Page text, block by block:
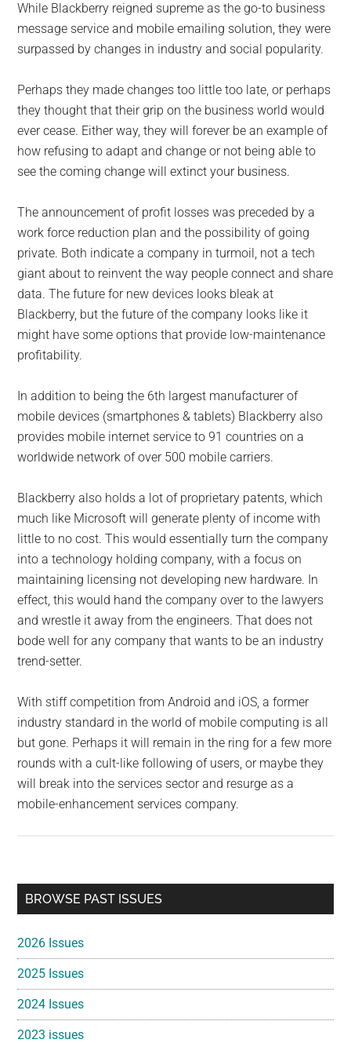
While Blackberry reigned supreme as the go-to business
message service and mobile emailing solution, they were
surpassed by changes in industry and social popularity.
Perhaps they made changes too little too late, or perhaps
they thought that their grip on the business world would
ever cease. Either way, they will forever be an example of
how refusing to adapt and change or not being able to
see the coming change will extinct your business.
The announcement of profit losses was preceded by a
work force reduction plan and the possibility of going
private. Both indicate a company in turmoil, not a tech
giant about to reinvent the way people connect and share
data. The future for new devices looks bleak at
Blackberry, but the future of the company looks like it
might have some options that provide low-maintenance
profitability.
In addition to being the 6th largest manufacturer of
mobile devices (smartphones & tablets) Blackberry also
provides mobile internet service to 91 countries on a
worldwide network of over 500 mobile carriers.
Blackberry also holds a lot of proprietary patents, which
much like Microsoft will generate plenty of income with
little to no cost. This would essentially turn the company
into a technology holding company, with a focus on
maintaining licensing not developing new hardware. In
effect, this would hand the company over to the lawyers
and wrestle it away from the engineers. That does not
bode well for any company that wants to be an industry
trend-setter.
With stiff competition from Android and iOS, a former
industry standard in the world of mobile computing is all
but gone. Perhaps it will remain in the ring for a few more
rounds with a cult-like following of users, or maybe they
will break into the services sector and resurge as a
mobile-enhancement services company.
Primary
BROWSE PAST ISSUES
2026 Issues
2025 Issues
2024 Issues
2023 issues